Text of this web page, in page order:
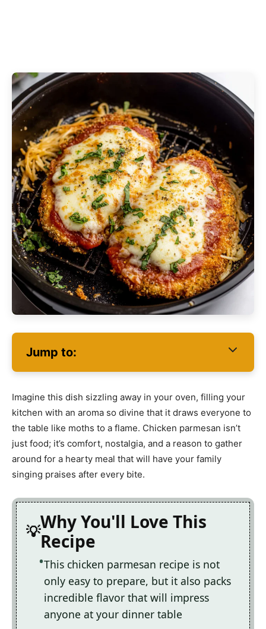
Jump to:
Imagine this dish sizzling away in your oven, filling your
kitchen with an aroma so divine that it draws everyone to
the table like moths to a flame. Chicken parmesan isn’t
just food; it’s comfort, nostalgia, and a reason to gather
around for a hearty meal that will have your family
singing praises after every bite.
Why You'll Love This
Recipe
This chicken parmesan recipe is not
only easy to prepare, but it also packs
incredible flavor that will impress
anyone at your dinner table